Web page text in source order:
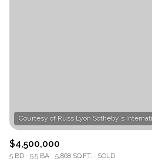
$4,500,000
5 BD 5.5 BA 5,868 SQ.FT.
SOLD